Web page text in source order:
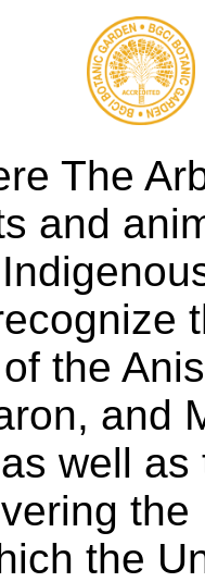
The
and
the
and
well
the